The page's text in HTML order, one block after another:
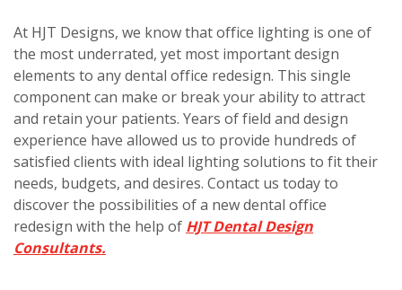
At HJT Designs, we know that office lighting is one of
the most underrated, yet most important design
elements to any dental office redesign. This single
component can make or break your ability to attract
and retain your patients. Years of field and design
experience have allowed us to provide hundreds of
satisfied clients with ideal lighting solutions to fit their
needs, budgets, and desires. Contact us today to
discover the possibilities of a new dental office
redesign with the help of HJT Dental Design
Consultants.